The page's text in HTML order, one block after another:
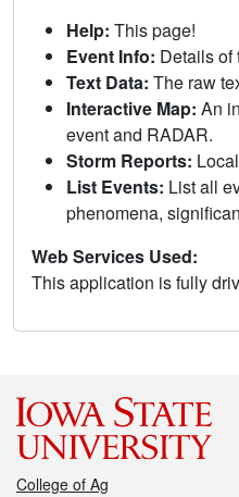
Help: This page!
Event Info: Details of
Text Data: The raw
Interactive Map: An
event and RADAR.
Storm Reports:
List Events: List all
phenomena,
Web Services Used:
This application is fully
College of Ag